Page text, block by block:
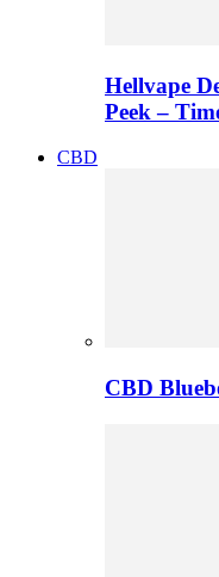
Hellvape
Peek –
CBD
CBD